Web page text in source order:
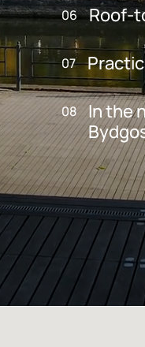
06 Roof-
07
08
In the